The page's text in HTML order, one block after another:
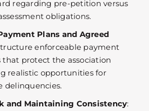
regarding pre-petition versus
obligations.
Plans and Agreed
enforceable payment
protect the association
realistic opportunities for
delinquencies.
and Maintaining Consistency: